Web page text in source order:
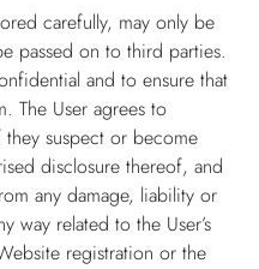
carefully, may only be
passed on to third parties.
and to ensure that
The User agrees to
suspect or become
disclosure thereof, and
any damage, liability or
way related to the User’s
registration or the